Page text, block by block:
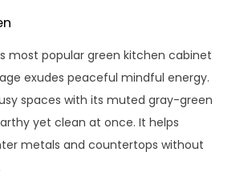
most popular green kitchen cabinet
exudes peaceful mindful energy.
spaces with its muted gray-green
yet clean at once. It helps
metals and countertops without